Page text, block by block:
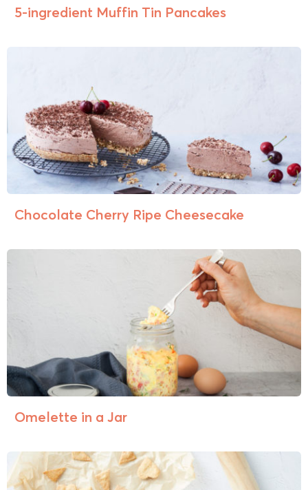
5-ingredient Muffin Tin Pancakes
Chocolate Cherry Ripe Cheesecake
Omelette in a Jar